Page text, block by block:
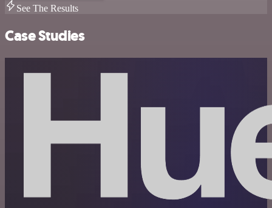
See The Results
Case Studies